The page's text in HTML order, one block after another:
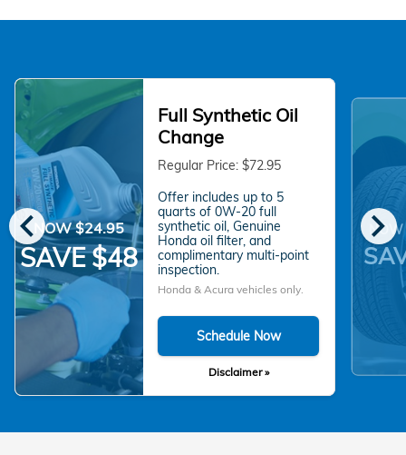
chevron_left chevron_right
NOW $24.95
SAVE $48
Full Synthetic Oil
Change
Regular Price: $72.95
Offer includes up to 5
quarts of 0W-20 full
synthetic oil, Genuine
Honda oil filter, and
complimentary multi-point
inspection.
Honda & Acura vehicles only.
Schedule Now
Disclaimer »